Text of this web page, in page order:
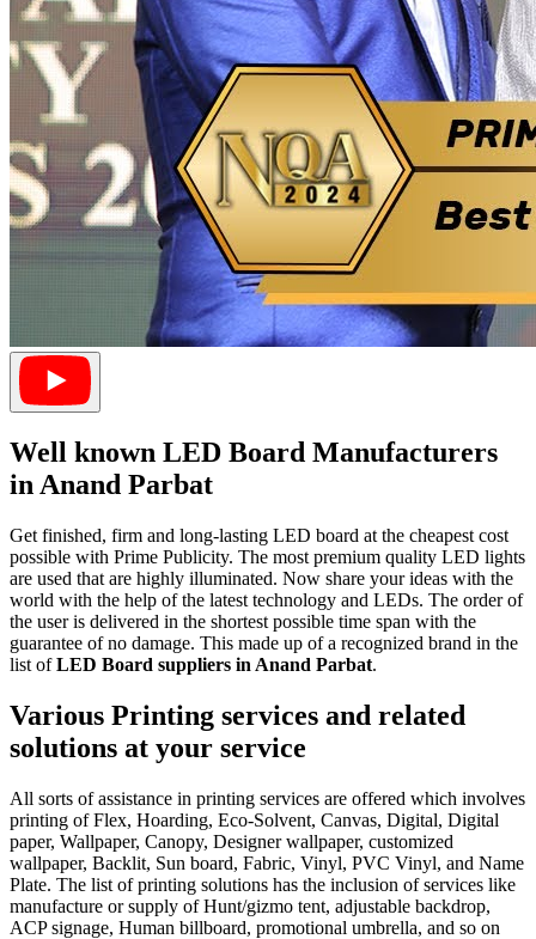
Well known LED Board Manufacturers
in Anand Parbat
Get finished, firm and long-lasting LED board at the cheapest cost
possible with Prime Publicity. The most premium quality LED lights
are used that are highly illuminated. Now share your ideas with the
world with the help of the latest technology and LEDs. The order of
the user is delivered in the shortest possible time span with the
guarantee of no damage. This made up of a recognized brand in the
list ofLED Board suppliers in Anand Parbat.
Various Printing services and related
solutions at your service
All sorts of assistance in printing services are offered which involves
printing of Flex, Hoarding, Eco-Solvent, Canvas, Digital, Digital
paper, Wallpaper, Canopy, Designer wallpaper, customized
wallpaper, Backlit, Sun board, Fabric, Vinyl, PVC Vinyl, and Name
Plate. The list of printing solutions has the inclusion of services like
manufacture or supply of Hunt/gizmo tent, adjustable backdrop,
ACP signage, Human billboard, promotional umbrella, and so on